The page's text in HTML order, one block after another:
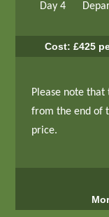
Day 4
Cost: £425
Please note
from the end of
price.